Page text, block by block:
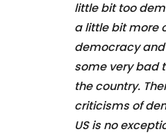
little bit too
a little bit more
democracy
some very bad
the country.
criticisms of
US is no